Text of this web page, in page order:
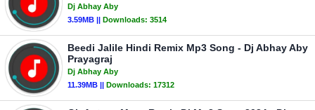
Dj Abhay Aby
3.59MB || Downloads: 3514
Beedi Jalile Hindi Remix Mp3 Song - Dj Abhay Aby
Prayagraj
Dj Abhay Aby
11.39MB || Downloads: 17312